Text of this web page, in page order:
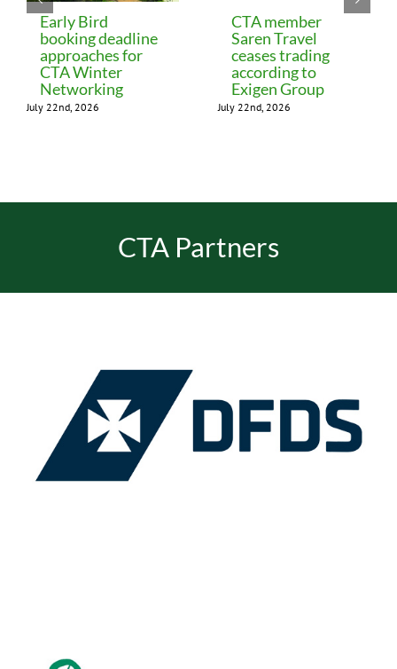
Early Bird
booking deadline
approaches for
CTA Winter
Networking
July 22nd, 2026
CTA member
Saren Travel
ceases trading
according to
Exigen Group
July 22nd, 2026
CTA Partners